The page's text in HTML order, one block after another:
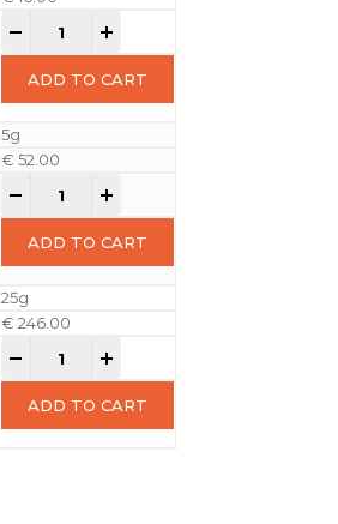
ADD TO CART
5g
€ 52.00
ADD TO CART
25g
€ 246.00
ADD TO CART